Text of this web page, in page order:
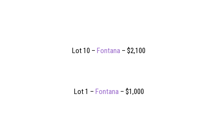
Lot 10 –Fontana – $2,100
Lot 1 – Fontana – $1,000